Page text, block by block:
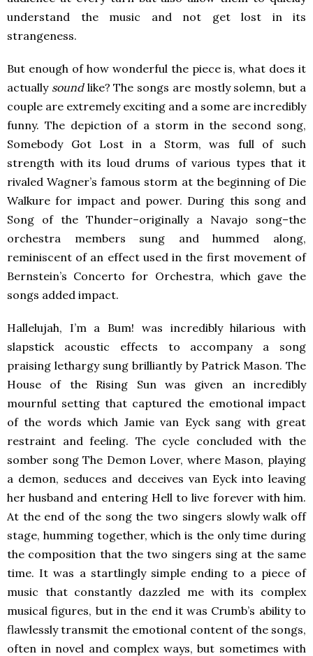
understand the music and not get lost in its
strangeness.
But enough of how wonderful the piece is, what does it
actually soundlike? The songs are mostly solemn, but a
couple are extremely exciting and a some are incredibly
funny. The depiction of a storm in the second song,
Somebody Got Lost in a Storm, was full of such
strength with its loud drums of various types that it
rivaled Wagner’s famous storm at the beginning of Die
Walkure for impact and power. During this song and
Song of the Thunder–originally a Navajo song–the
orchestra members sung and hummed along,
reminiscent of an effect used in the first movement of
Bernstein’s Concerto for Orchestra, which gave the
songs added impact.
Hallelujah, I’m a Bum! was incredibly hilarious with
slapstick acoustic effects to accompany a song
praising lethargy sung brilliantly by Patrick Mason. The
House of the Rising Sun was given an incredibly
mournful setting that captured the emotional impact
of the words which Jamie van Eyck sang with great
restraint and feeling. The cycle concluded with the
somber song The Demon Lover, where Mason, playing
a demon, seduces and deceives van Eyck into leaving
her husband and entering Hell to live forever with him.
At the end of the song the two singers slowly walk off
stage, humming together, which is the only time during
the composition that the two singers sing at the same
time. It was a startlingly simple ending to a piece of
music that constantly dazzled me with its complex
musical figures, but in the end it was Crumb’s ability to
flawlessly transmit the emotional content of the songs,
often in novel and complex ways, but sometimes with